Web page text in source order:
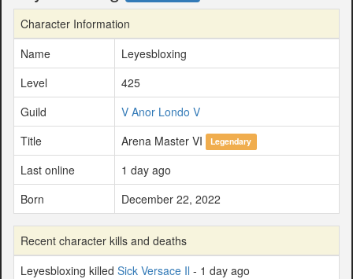
Character Information
Name
Leyesbloxing
Level
425
Guild
V Anor Londo V
Title
Arena Master VI Legendary
Last online
1 day ago
Born
December 22, 2022
Recent character kills and deaths
Leyesbloxing killed Sick Versace Il - 1 day ago